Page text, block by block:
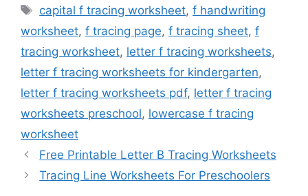
Tags
capital f tracing worksheet,f handwriting
worksheet, f tracing page, f tracing sheet, f
tracing worksheet, letter f tracing worksheets,
letter f tracing worksheets for kindergarten,
letter f tracing worksheets pdf, letter f tracing
worksheets preschool, lowercase f tracing
worksheet
Free Printable Letter B Tracing Worksheets
Tracing Line Worksheets For Preschoolers